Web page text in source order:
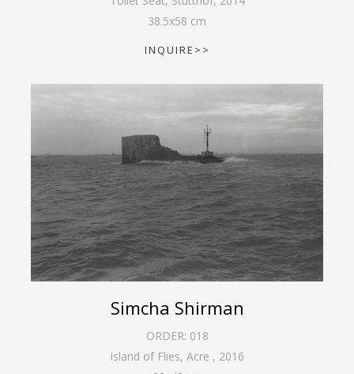
38.5x58 cm
INQUIRE>>
Simcha Shirman
ORDER: 018
Island of Flies, Acre , 2016